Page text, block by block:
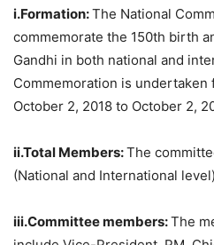
i.Formation:The National
commemorate the 150th birth
Gandhi in both national and
Commemoration is undertaken
October 2, 2018 to October 2,
ii.Total Members:The
(National and International
iii.Committee members:The